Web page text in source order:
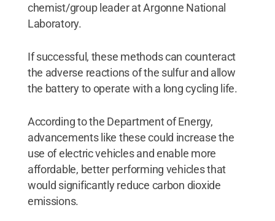
chemist/group leader at Argonne National
Laboratory.
If successful, these methods can counteract
the adverse reactions of the sulfur and allow
the battery to operate with a long cycling life.
According to the Department of Energy,
advancements like these could increase the
use of electric vehicles and enable more
affordable, better performing vehicles that
would significantly reduce carbon dioxide
emissions.